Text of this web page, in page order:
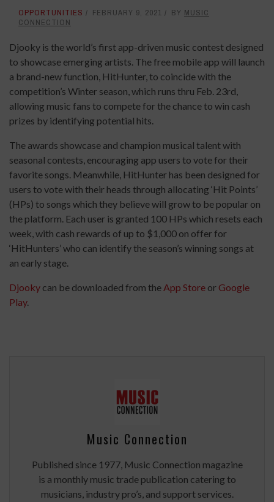
OPPORTUNITIES FEBRUARY 9, 2021 BY MUSIC
CONNECTION
Djooky is the world’s first app-driven music contest designed
to showcase emerging artists. The free mobile app will launch
a brand-new function, ​HitHunter​, to coincide with the
competition’s Winter season, which runs thru Feb. 23rd,
allowing music fans to compete for the chance to win cash
prizes by identifying potential hits.
The awards showcase and champion musical talent with
seasonal contests, encouraging app users to vote for their
favorite songs. Meanwhile, HitHunter has been designed for
users to vote with their heads through allocating ‘Hit Points’
(HPs) to songs which they believe will grow to be popular on
the platform. Each user is granted 100 HPs which resets each
week, with cash rewards of up to $1,000 on offer for
‘HitHunters’ who can identify the season’s winning songs at
an early stage.
Djooky can be downloaded from the ​ App Store or Google
Play.
Music Connection
Published since 1977, Music Connection magazine
is a monthly music trade publication catering to
musicians, industry pro’s, and support services.